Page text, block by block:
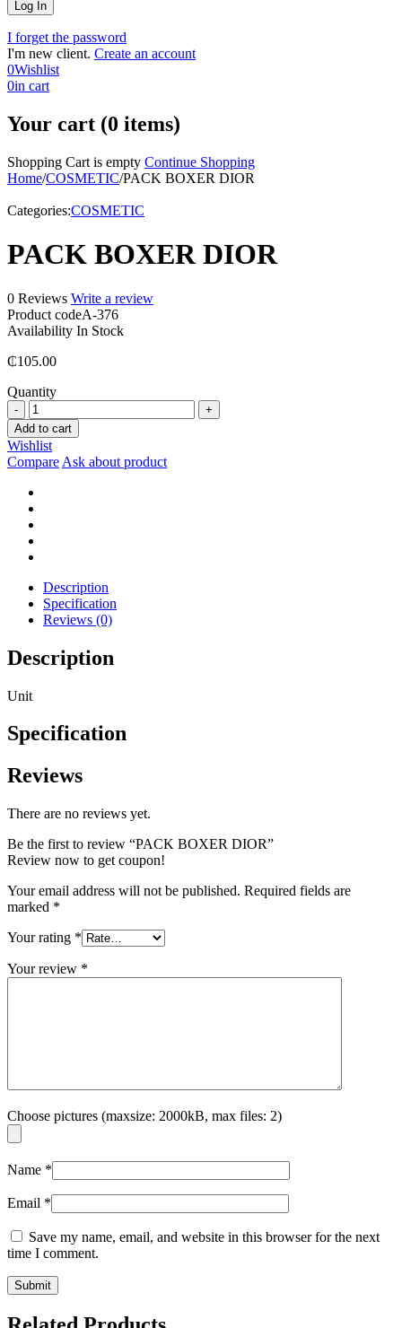
I forget the password
I'm new client. Create an account
0Wishlist
0in cart
Your cart (0 items)
Shopping Cart is empty Continue Shopping
Home/COSMETIC/PACK BOXER DIOR
Categories:COSMETIC
PACK BOXER DIOR
0 Reviews Write a review
Product codeA-376
Availability In Stock
₵105.00
Quantity
PACK
BOXER
DIOR
quantity
Add to cart
Wishlist
Compare Ask about product
Description
Specification
Reviews (0)
Description
Unit
Specification
Reviews
There are no reviews yet.
Be the first to review “PACK BOXER DIOR”
Review now to get coupon!
Your email address will not be published. Required fields are
marked *
Your rating *
Your review *
Choose pictures (maxsize: 2000kB, max files: 2)
Name *
Email *
Save my name, email, and website in this browser for the next
time I comment.